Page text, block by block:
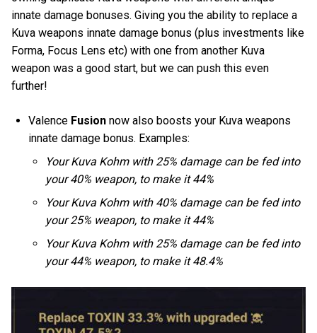
innate damage bonuses. Giving you the ability to replace a
Kuva weapons innate damage bonus (plus investments like
Forma, Focus Lens etc) with one from another Kuva
weapon was a good start, but we can push this even
further!
Valence Fusionnow also boosts your Kuva weapons
innate damage bonus. Examples:
Your Kuva Kohm with 25% damage can be fed into
your 40% weapon, to make it 44%
Your Kuva Kohm with 40% damage can be fed into
your 25% weapon, to make it 44%
Your Kuva Kohm with 25% damage can be fed into
your 44% weapon, to make it 48.4%